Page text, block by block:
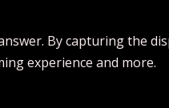
By capturing the
experience and more.